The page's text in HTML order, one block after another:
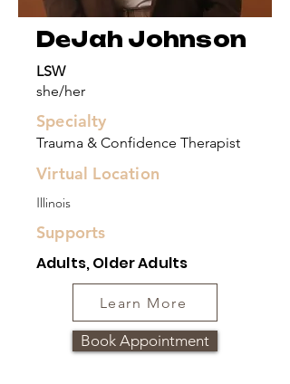
DeJah Johnson
LSW
she/her
Specialty
Trauma & Confidence Therapist
Virtual Location
Illinois
Supports
Adults, Older Adults
Learn More
Book Appointment